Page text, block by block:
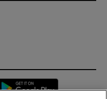
Opens in new window